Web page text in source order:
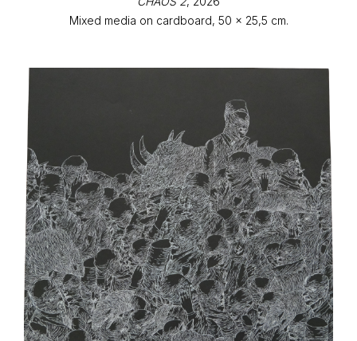
Mixed media on cardboard, 50 x 25,5 cm.